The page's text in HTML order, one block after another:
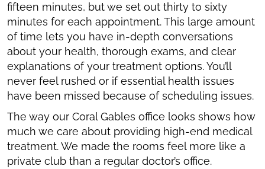
fifteen minutes, but we set out thirty to sixty
minutes for each appointment. This large amount
of time lets you have in-depth conversations
about your health, thorough exams, and clear
explanations of your treatment options. You’ll
never feel rushed or if essential health issues
have been missed because of scheduling issues.
The way our Coral Gables office looks shows how
much we care about providing high-end medical
treatment. We made the rooms feel more like a
private club than a regular doctor’s office.